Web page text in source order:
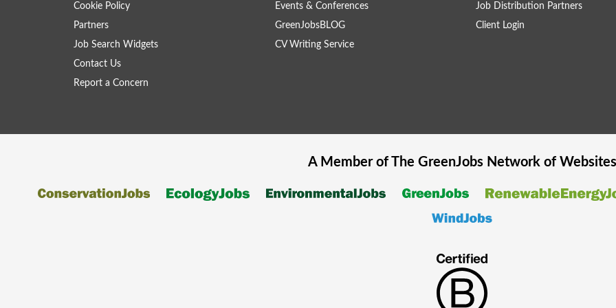
Cookie Policy
Partners
Job Search Widgets
Contact Us
Report a Concern
Events & Conferences
GreenJobsBLOG
CV Writing Service
Job Distribution Partners
Client Login
A Member of The GreenJobsNetwork of Websites